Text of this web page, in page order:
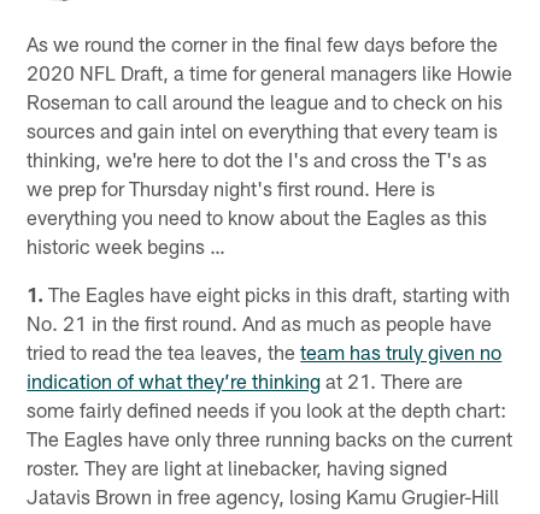
As we round the corner in the final few days before the
2020 NFL Draft, a time for general managers like Howie
Roseman to call around the league and to check on his
sources and gain intel on everything that every team is
thinking, we're here to dot the I's and cross the T's as
we prep for Thursday night's first round. Here is
everything you need to know about the Eagles as this
historic week begins …
1. The Eagles have eight picks in this draft, starting with
No. 21 in the first round. And as much as people have
tried to read the tea leaves, theteam has truly given no
indication of what they’re thinking at 21. There are
some fairly defined needs if you look at the depth chart:
The Eagles have only three running backs on the current
roster. They are light at linebacker, having signed
Jatavis Brown in free agency, losing Kamu Grugier-Hill